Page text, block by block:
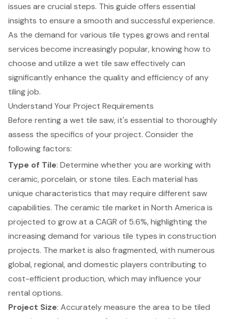
issues are crucial steps. This guide offers essential
insights to ensure a smooth and successful experience.
As the demand for various tile types grows and rental
services become increasingly popular, knowing how to
choose and utilize a wet tile saw effectively can
significantly enhance the quality and efficiency of any
tiling job.
Understand Your Project Requirements
Before renting a wet tile saw, it's essential to thoroughly
assess the specifics of your project. Consider the
following factors:
Type of Tile: Determine whether you are working with
ceramic, porcelain, or stone tiles. Each material has
unique characteristics that may require different saw
capabilities. The ceramic tile market in North America is
projected to grow at a CAGR of 5.6%, highlighting the
increasing demand for various tile types in construction
projects. The market is also fragmented, with numerous
global, regional, and domestic players contributing to
cost-efficient production, which may influence your
rental options.
Project Size: Accurately measure the area to be tiled